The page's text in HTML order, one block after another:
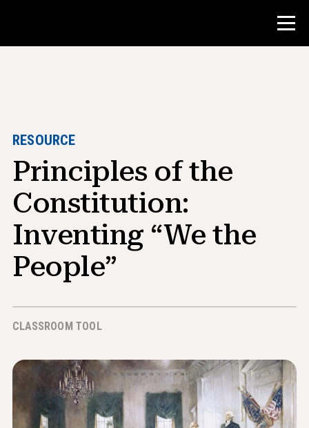
Teacher Resources
Classroom Tools
Institutes
Teaching Research Skills
Advising NHD Students
News & Events
About NHD
Get Involved
RESOURCE
Principles of the
Constitution:
Inventing “We the
People”
CLASSROOM TOOL